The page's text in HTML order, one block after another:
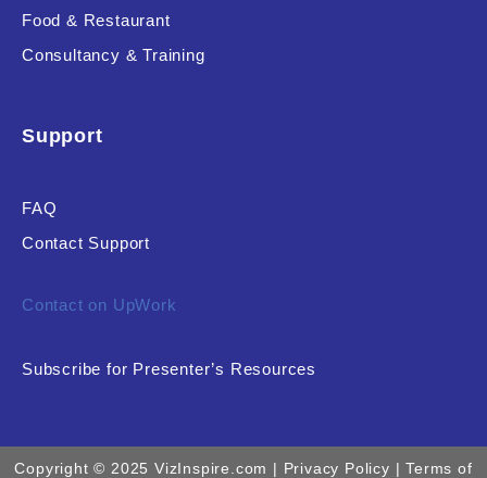
Food & Restaurant
Consultancy & Training
Support
FAQ
Contact Support
Contact on UpWork
Subscribe for Presenter’s Resources
Copyright © 2025 VizInspire.com | Privacy Policy | Terms of